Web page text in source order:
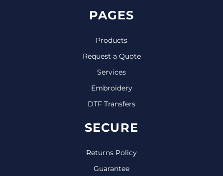
PAGES
Products
Request a Quote
Services
Embroidery
DTF Transfers
SECURE
Returns Policy
Guarantee